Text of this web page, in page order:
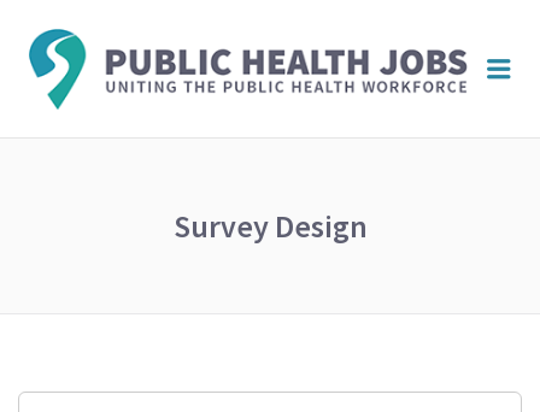
Survey Design